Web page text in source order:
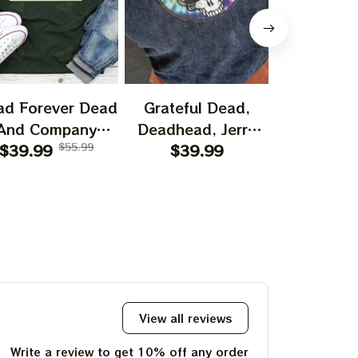
Forever Dead
Company
I Spent A
$39.99 $55.99
Grateful Dead,
Deadhead, Jerry
Garcia, Hippie
Christmas Gift
2023 Tie Dye Tshirt
$39.99
View all reviews
Write a review to get 10% off any order